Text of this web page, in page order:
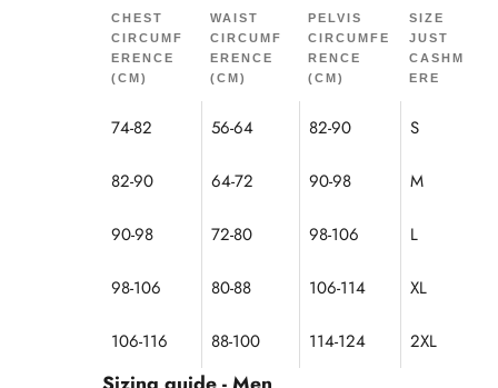
CHEST
CIRCUMF
ERENCE
(CM)
WAIST
CIRCUMF
ERENCE
(CM)
PELVIS
CIRCUMFE
RENCE
(CM)
SIZE
JUST
CASHM
ERE
74-82 56-64 82-90 S
82-90 64-72 90-98 M
90-98 72-80 98-106 L
98-106 80-88 106-114 XL
106-116 88-100 114-124 2XL